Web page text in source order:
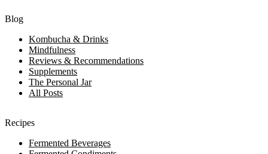
Blog
Kombucha & Drinks
Mindfulness
Reviews & Recommendations
Supplements
The Personal Jar
All Posts
Recipes
Fermented Beverages